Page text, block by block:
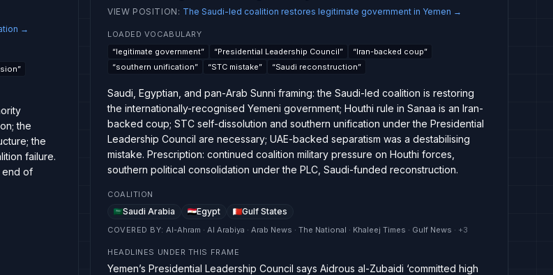
→
”
the
the
failure.
end of
VIEW POSITION : The Saudi-led coalition restores legitimate government in Yemen →
LOADED VOCABULARY
“legitimate government” “Presidential Leadership Council” “Iran-backed coup”
“southern unification” “STC mistake” “Saudi reconstruction”
Saudi, Egyptian, and pan-Arab Sunni framing: the Saudi-led coalition is restoring
the internationally-recognised Yemeni government; Houthi rule in Sanaa is an Iran-
backed coup; STC self-dissolution and southern unification under the Presidential
Leadership Council are necessary; UAE-backed separatism was a destabilising
mistake. Prescription: continued coalition military pressure on Houthi forces,
southern political consolidation under the PLC, Saudi-funded reconstruction.
COALITION
Saudi Arabia Egypt Gulf States
COVERED BY: Al-Ahram · Al Arabiya · Arab News · The National · Khaleej Times · Gulf News · +3
HEADLINES UNDER THIS FRAME
Yemen’s Presidential Leadership Council says Aidrous al-Zubaidi ‘committed high